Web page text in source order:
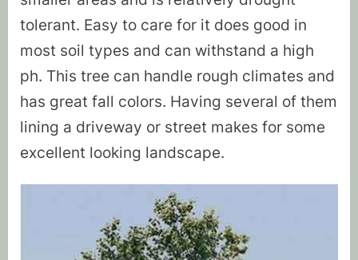
tolerant. Easy to care for it does good in
most soil types and can withstand a high
ph. This tree can handle rough climates and
has great fall colors. Having several of them
lining a driveway or street makes for some
excellent looking landscape.